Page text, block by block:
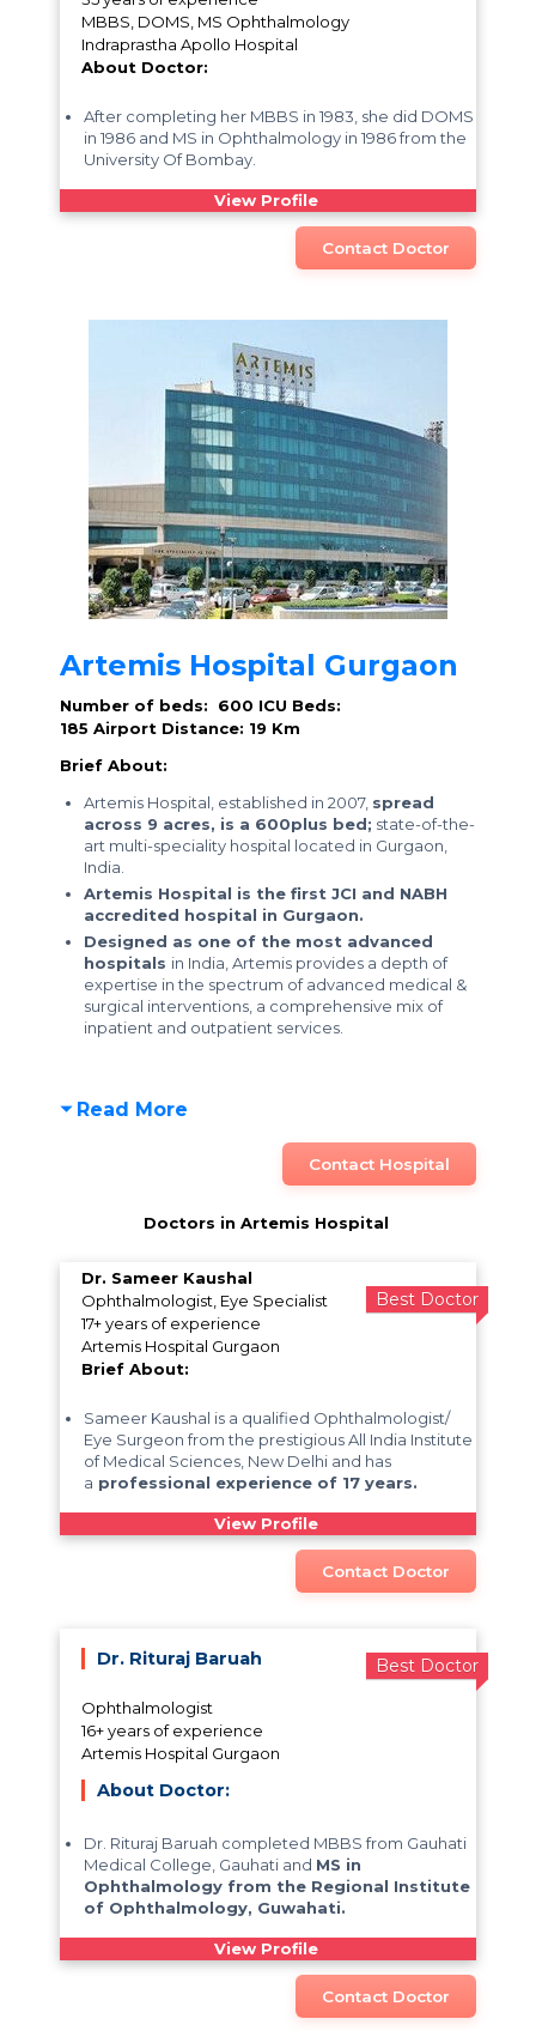
MBBS, DOMS, MS Ophthalmology
Indraprastha Apollo Hospital
About Doctor:
After completing her MBBS in 1983, she did DOMS
in 1986 and MS in Ophthalmology in 1986 from the
University Of Bombay.
View Profile
Contact Doctor
Artemis Hospital Gurgaon
Number of beds: 600 ICU Beds:
185 Airport Distance: 19 Km
Brief About:
Artemis Hospital, established in 2007, spread
across 9 acres, is a 600plus bed; state-of-the-
art multi-speciality hospital located in Gurgaon,
India.
Artemis Hospital is the first JCI and NABH
accredited hospital in Gurgaon.
Designed as one of the most advanced
hospitals in India, Artemis provides a depth of
expertise in the spectrum of advanced medical &
surgical interventions, a comprehensive mix of
inpatient and outpatient services.
Read More
Contact Hospital
Doctors in Artemis Hospital
Best Doctor
Dr. Sameer Kaushal
Ophthalmologist, Eye Specialist
17+ years of experience
Artemis Hospital Gurgaon
Brief About:
Sameer Kaushal is a qualified Ophthalmologist/
Eye Surgeon from the prestigious All India Institute
of Medical Sciences, New Delhi and has
a professional experience of 17 years.
View Profile
Contact Doctor
Best Doctor
Dr. Rituraj Baruah
Ophthalmologist
16+ years of experience
Artemis Hospital Gurgaon
About Doctor:
Dr. Rituraj Baruah completed MBBS from Gauhati
Medical College, Gauhati and MS in
Ophthalmology from the Regional Institute
of Ophthalmology, Guwahati.
View Profile
Contact Doctor